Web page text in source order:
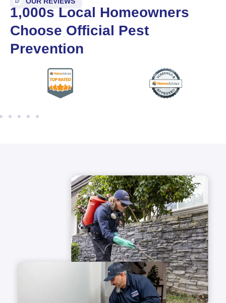
1,000s Local Homeowners
Choose Official Pest
Prevention